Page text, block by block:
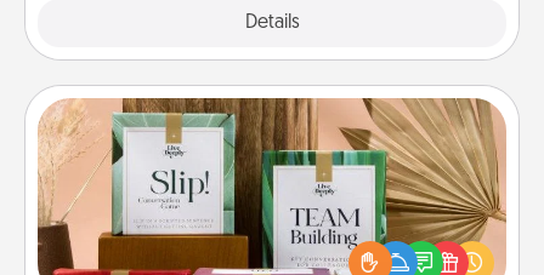
Details
Live Deeply Card Decks
Create new memories with your loved ones using
the best-selling Live Deeply card decks! Need a
good laugh? Try Slip! Run out of stories to share?